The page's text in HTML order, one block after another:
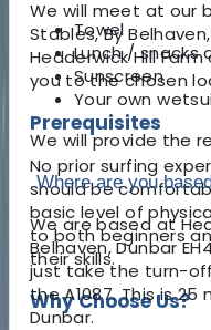
We will meet at our
Stables, By
Hedderwick Hill
you to the chosen
Prerequisites
No prior surfing
should be
basic level of
to both beginners
their skills.
Why Choose Us?
Towel
Lunch / snacks
Sunscreen
Your own
We will provide the
Where are you
We are based at
Belhaven, Dunbar
just take the turn-off
the A1087. This is
Dunbar.